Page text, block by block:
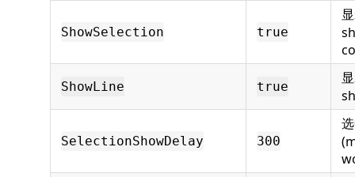
ShowSelection true
ShowLine true
SelectionShowDelay 300